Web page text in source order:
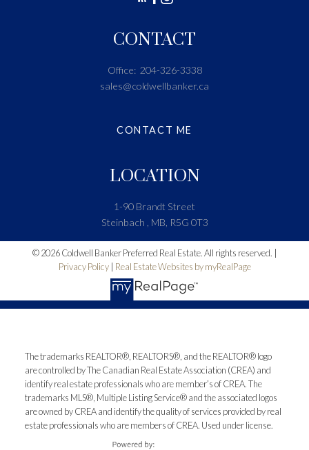
LOCATION
1-90 Brandt Street
Steinbach , MB, R5G 0T3
CONTACT
Office: 204-326-3338
sales@coldwellbanker.ca
CONTACT ME
© 2026 Coldwell Banker Preferred Real Estate. All rights reserved. |
Privacy Policy| Real Estate Websites by myRealPage
The trademarks REALTOR®, REALTORS®, and the REALTOR® logo
are controlled by The Canadian Real Estate Association (CREA) and
identify real estate professionals who are member’s of CREA. The
trademarks MLS®, Multiple Listing Service® and the associated logos
are owned by CREA and identify the quality of services provided by real
estate professionals who are members of CREA. Used under license.